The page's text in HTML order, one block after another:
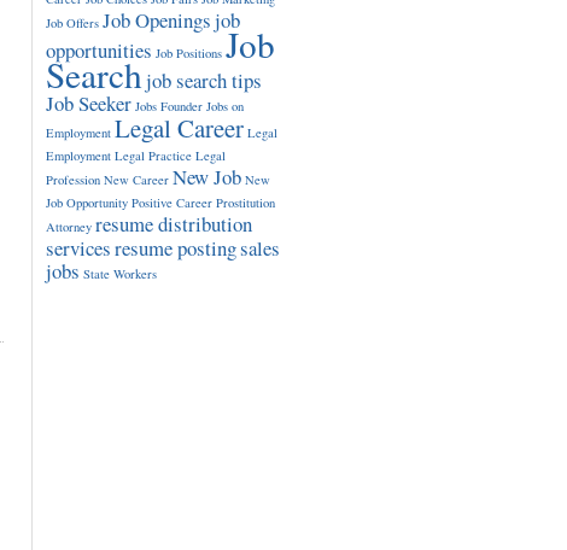
Job Offers Job Openingsjob
opportunities Job Positions Job
Searchjob search tips
Job Seeker Jobs Founder Jobs on
Employment Legal Career Legal
Employment Legal Practice Legal
Profession New Career New Job New
Job Opportunity Positive Career Prostitution
Attorney resume distribution
servicesresume postingsales
jobs State Workers